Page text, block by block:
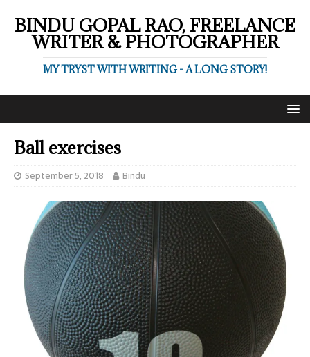
BINDU GOPAL RAO, FREELANCE
WRITER & PHOTOGRAPHER
MY TRYST WITH WRITING - A LONG STORY!
Ball exercises
September 5, 2018 Bindu